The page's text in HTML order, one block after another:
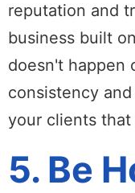
reputation and
business built
doesn't happen
consistency
your clients
5. Be